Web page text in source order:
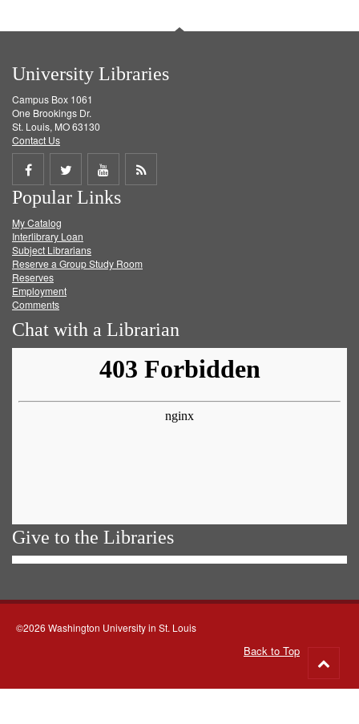
University Libraries
Campus Box 1061
One Brookings Dr.
St. Louis, MO 63130
Contact Us
Share
on
Facebook
Share
on
Twitter
Share
on
Get
Popular Links
My Catalog
Interlibrary Loan
Subject Librarians
Reserve a Group Study Room
Reserves
Employment
Comments
Chat with a Librarian
Give to the Libraries
©2026 Washington University in St. Louis
Back to Top
to